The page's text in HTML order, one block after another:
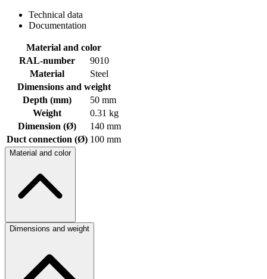
Technical data
Documentation
Material and color
RAL-number
9010
Material
Steel
Dimensions and weight
Depth (mm)
50 mm
Weight
0.31 kg
Dimension (Ø)
140 mm
Duct connection (Ø) 100 mm
Material and color
Dimensions and weight